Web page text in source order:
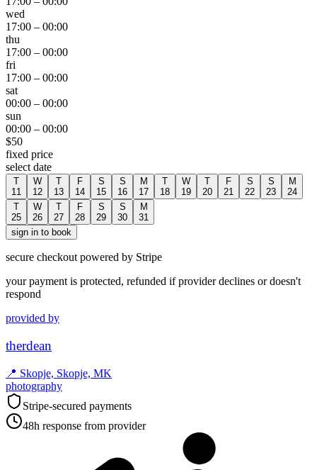
wed
17:00 – 00:00
thu
17:00 – 00:00
fri
17:00 – 00:00
sat
00:00 – 00:00
sun
00:00 – 00:00
$50
fixed price
select date
T
11
W
12
T
13
F
14
S
15
S
16
M
17
T
18
W
19
T
20
F
21
S
22
S
23
M
24
T
25
W
26
T
27
F
28
S
29
S
30
M
31
sign in to book
secure checkout powered by Stripe
your payment is protected, refunded if provider declines or doesn't
respond
provided by
therdean
📍 Skopje, Skopje, MK
photography
Stripe-secured payments
48h response from provider